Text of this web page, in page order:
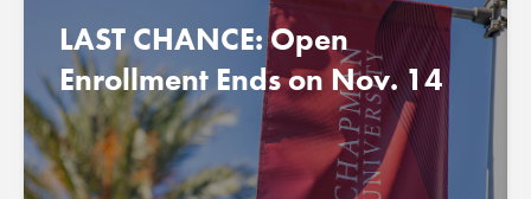
LAST CHANCE: Open
Enrollment Ends on Nov. 14